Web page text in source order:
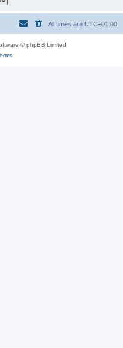
All times are UTC+01:00
© phpBB Limited